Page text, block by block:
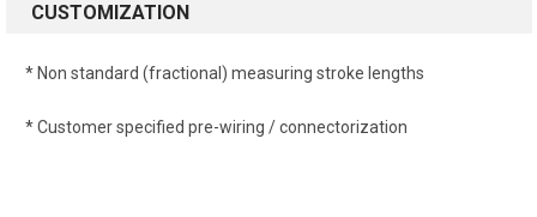
CUSTOMIZATION
* Non standard (fractional) measuring stroke lengths
* Customer specified pre-wiring / connectorization